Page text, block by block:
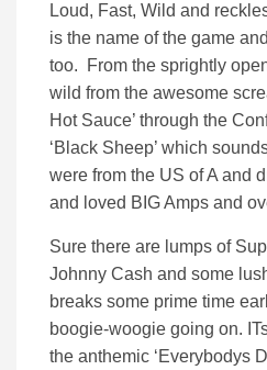
Loud, Fast, Wild and
is the name of the game
too. From the sprightly
wild from the awesome
Hot Sauce’ through the
‘Black Sheep’ which
were from the US of A and
and loved BIG Amps and
Sure there are lumps of
Johnny Cash and some
breaks some prime time
boogie-woogie going on.
the anthemic ‘Everybodys